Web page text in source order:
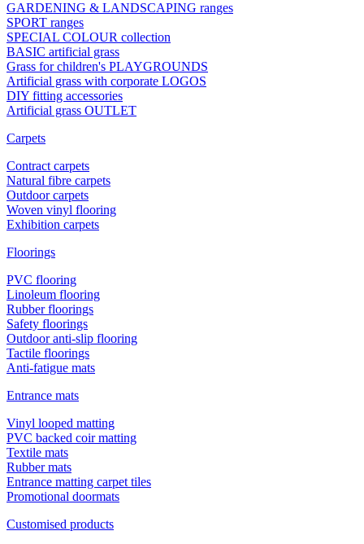
GARDENING & LANDSCAPING ranges
SPORT ranges
SPECIAL COLOUR collection
BASIC artificial grass
Grass for children's PLAYGROUNDS
Artificial grass with corporate LOGOS
DIY fitting accessories
Artificial grass OUTLET
Carpets
Contract carpets
Natural fibre carpets
Outdoor carpets
Woven vinyl flooring
Exhibition carpets
Floorings
PVC flooring
Linoleum flooring
Rubber floorings
Safety floorings
Outdoor anti-slip flooring
Tactile floorings
Anti-fatigue mats
Entrance mats
Vinyl looped matting
PVC backed coir matting
Textile mats
Rubber mats
Entrance matting carpet tiles
Promotional doormats
Customised products